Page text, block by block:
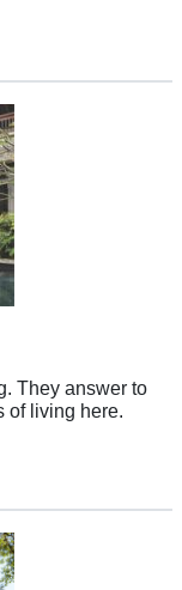
They answer to
of living here.